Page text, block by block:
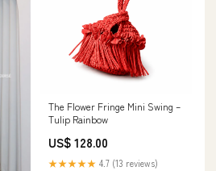
The Flower Fringe Mini Swing –
Tulip Rainbow
US$ 128.00
★★★★★ 4.7 (13 reviews)